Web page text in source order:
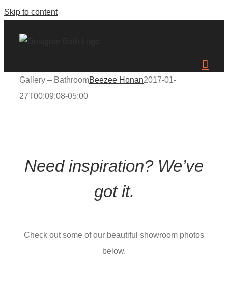
Skip to content
Gallery – BathroomBeezee Honan2017-01-
27T00:09:08-05:00
Need inspiration? We’ve
got it.
Check out some of our beautiful showroom photos
below.